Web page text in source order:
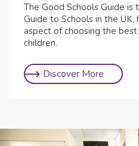
The Good Schools Guide
Guide to Schools in the
aspect of choosing the
children.
Discover More